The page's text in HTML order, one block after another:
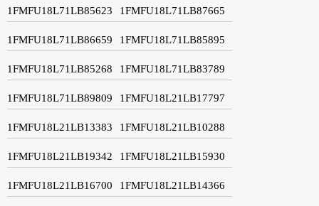
1FMFU18L71LB85623 1FMFU18L71LB87665
1FMFU18L71LB86659 1FMFU18L71LB85895
1FMFU18L71LB85268 1FMFU18L71LB83789
1FMFU18L71LB89809 1FMFU18L21LB17797
1FMFU18L21LB13383 1FMFU18L21LB10288
1FMFU18L21LB19342 1FMFU18L21LB15930
1FMFU18L21LB16700 1FMFU18L21LB14366